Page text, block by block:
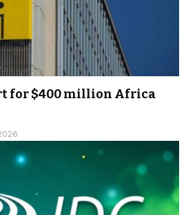
for $400 million Africa